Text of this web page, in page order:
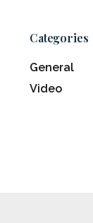
Categories
General
Video